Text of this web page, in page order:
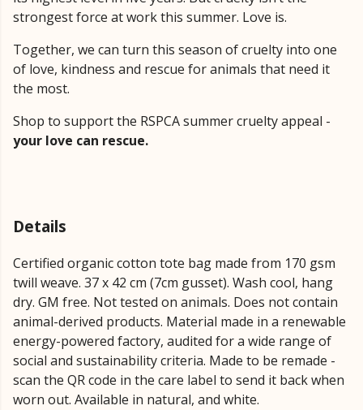
strongest force at work this summer. Love is.
Together, we can turn this season of cruelty into one
of love, kindness and rescue for animals that need it
the most.
Shop to support the RSPCA summer cruelty appeal -
your love can rescue.
Details
Certified organic cotton tote bag made from 170 gsm
twill weave. 37 x 42 cm (7cm gusset). Wash cool, hang
dry. GM free. Not tested on animals. Does not contain
animal-derived products. Material made in a renewable
energy-powered factory, audited for a wide range of
social and sustainability criteria. Made to be remade -
scan the QR code in the care label to send it back when
worn out. Available in natural, and white.